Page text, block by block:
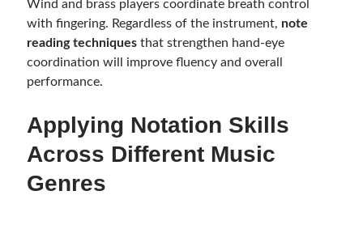
Wind and brass players coordinate breath control
with fingering. Regardless of the instrument, note
reading techniques that strengthen hand-eye
coordination will improve fluency and overall
performance.
Applying Notation Skills
Across Different Music
Genres